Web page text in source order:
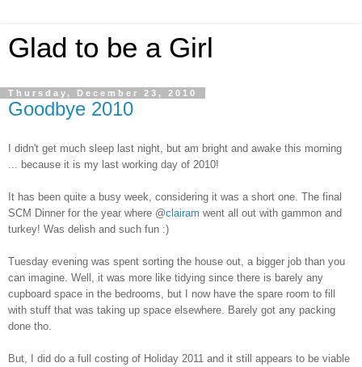
Glad to be a Girl
Thursday, December 23, 2010
Goodbye 2010
I didn't get much sleep last night, but am bright and awake this morning
... because it is my last working day of 2010!
It has been quite a busy week, considering it was a short one. The final
SCM Dinner for the year where @clairam went all out with gammon and
turkey! Was delish and such fun :)
Tuesday evening was spent sorting the house out, a bigger job than you
can imagine. Well, it was more like tidying since there is barely any
cupboard space in the bedrooms, but I now have the spare room to fill
with stuff that was taking up space elsewhere. Barely got any packing
done tho.
But, I did do a full costing of Holiday 2011 and it still appears to be viable